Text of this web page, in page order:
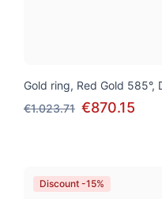
Gold ring, Red Gold 585°,
€1.023.71 €870.15
Discount -15%